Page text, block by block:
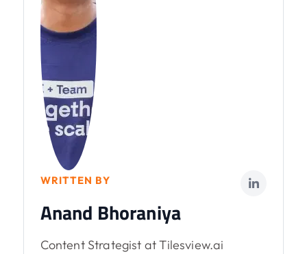
WRITTEN BY
Anand Bhoraniya
Content Strategist at Tilesview.ai